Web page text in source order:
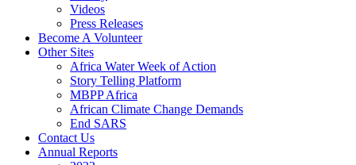
Videos
Press Releases
Become A Volunteer
Other Sites
Africa Water Week of Action
Story Telling Platform
MBPP Africa
African Climate Change Demands
End SARS
Contact Us
Annual Reports